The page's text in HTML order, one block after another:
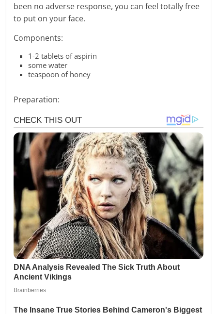
been no adverse response, you can feel totally free
to put on your face.
Components:
1-2 tablets of aspirin
some water
teaspoon of honey
Preparation: